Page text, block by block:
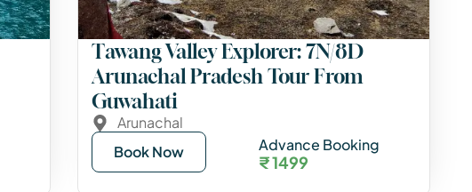
Tawang Valley Explorer: 7N/8D
Arunachal Pradesh Tour From
Guwahati
Arunachal
Book Now
Advance Booking
₹ 1499